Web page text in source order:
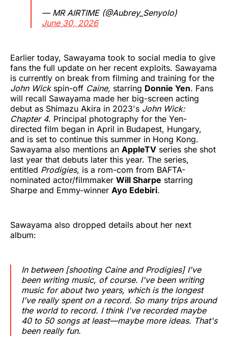
— MR AIRTIME (@Aubrey_Senyolo)
June 30, 2026
Earlier today, Sawayama took to social media to give
fans the full update on her recent exploits. Sawayama
is currently on break from filming and training for the
John Wick spin-off Caine, starring Donnie Yen. Fans
will recall Sawayama made her big-screen acting
debut as Shimazu Akira in 2023's John Wick:
Chapter 4. Principal photography for the Yen-
directed film began in April in Budapest, Hungary,
and is set to continue this summer in Hong Kong.
Sawayama also mentions an AppleTV series she shot
last year that debuts later this year. The series,
entitled Prodigies, is a rom-com from BAFTA-
nominated actor/filmmaker Will Sharpe starring
Sharpe and Emmy-winner Ayo Edebiri.
Sawayama also dropped details about her next
album:
In between [shooting Caine and Prodigies] I've
been writing music, of course. I've been writing
music for about two years, which is the longest
I've really spent on a record. So many trips around
the world to record. I think I've recorded maybe
40 to 50 songs at least—maybe more ideas. That's
been really fun.